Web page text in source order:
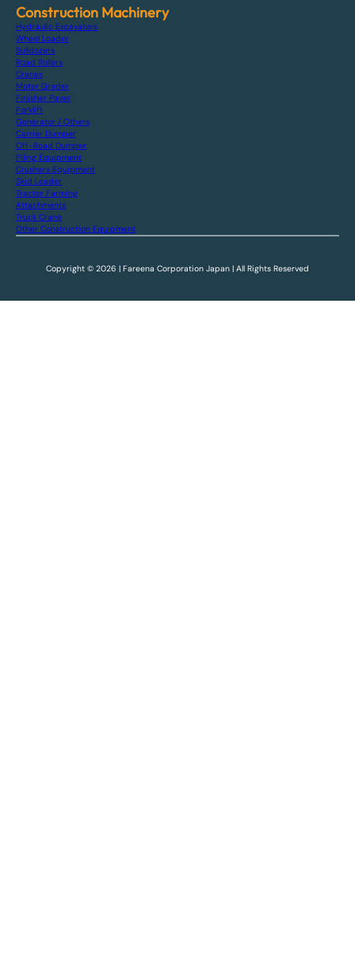
Construction Machinery
Hydraulic Excavators
Wheel Loader
Bulldozers
Road Rollers
Cranes
Motor Grader
Finisher Paver
Forklift
Generator / Others
Carrier Dumper
Off-Road Dumper
Piling Equipment
Crushers Equipment
Skid Loader
Tractor Farming
Attachments
Truck Crane
Other Construction Equipment
Copyright © 2026 | Fareena Corporation Japan | All Rights Reserved